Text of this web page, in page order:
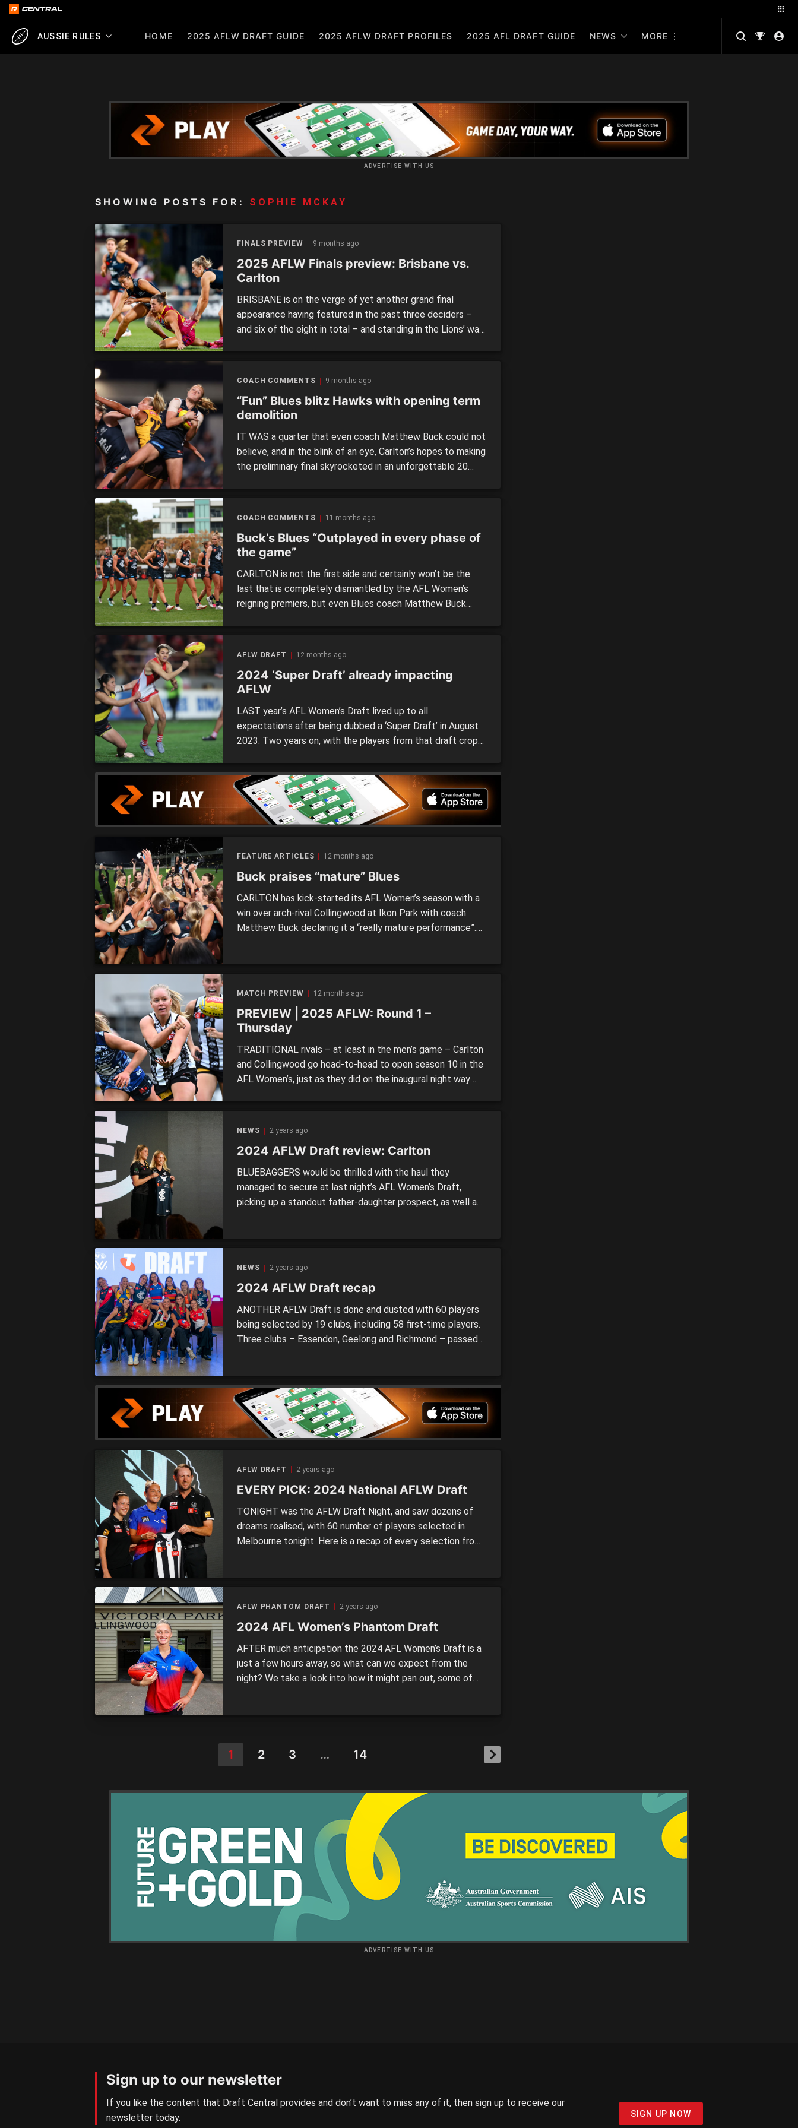
AUSSIE RULES HOME 2025 AFLW DRAFT GUIDE 2025 AFLW DRAFT PROFILES 2025 AFL DRAFT GUIDE NEWS MORE
ADVERTISE WITH US
SHOWING POSTS FOR: SOPHIE MCKAY
FINALS PREVIEW 9 months ago
2025 AFLW Finals preview: Brisbane vs.
Carlton
BRISBANE is on the verge of yet another grand final
appearance having featured in the past three deciders –
and six of the eight in total – and standing in the Lions’ way
COACH COMMENTS 9 months ago
“Fun” Blues blitz Hawks with opening term
demolition
IT WAS a quarter that even coach Matthew Buck could not
believe, and in the blink of an eye, Carlton’s hopes to making
the preliminary final skyrocketed in an unforgettable 20
COACH COMMENTS 11 months ago
Buck’s Blues “Outplayed in every phase of
the game”
CARLTON is not the first side and certainly won’t be the
last that is completely dismantled by the AFL Women’s
reigning premiers, but even Blues coach Matthew Buck
AFLW DRAFT 12 months ago
2024 ‘Super Draft’ already impacting
AFLW
LAST year’s AFL Women’s Draft lived up to all
expectations after being dubbed a ‘Super Draft’ in August
2023. Two years on, with the players from that draft crop
the 2024 draft crop is like none other. A host of draftees
made their debut in […]
FEATURE ARTICLES 12 months ago
Buck praises “mature” Blues
CARLTON has kick-started its AFL Women’s season with a
win over arch-rival Collingwood at Ikon Park with coach
Matthew Buck declaring it a “really mature performance”.
MATCH PREVIEW 12 months ago
PREVIEW | 2025 AFLW: Round 1 –
Thursday
TRADITIONAL rivals – at least in the men’s game – Carlton
and Collingwood go head-to-head to open season 10 in the
AFL Women’s, just as they did on the inaugural night way
NEWS 2 years ago
2024 AFLW Draft review: Carlton
BLUEBAGGERS would be thrilled with the haul they
managed to secure at last night’s AFL Women’s Draft,
picking up a standout father-daughter prospect, as well as
NEWS 2 years ago
2024 AFLW Draft recap
ANOTHER AFLW Draft is done and dusted with 60 players
being selected by 19 clubs, including 58 first-time players.
Three clubs – Essendon, Geelong and Richmond – passed a
at the night that was, […]
AFLW DRAFT 2 years ago
EVERY PICK: 2024 National AFLW Draft
TONIGHT was the AFLW Draft Night, and saw dozens of
dreams realised, with 60 number of players selected in
Melbourne tonight. Here is a recap of every selection from
AFLW PHANTOM DRAFT 2 years ago
2024 AFL Women’s Phantom Draft
AFTER much anticipation the 2024 AFL Women’s Draft is a
just a few hours away, so what can we expect from the
night? We take a look into how it might pan out, some of
1 2 3 … 14
ADVERTISE WITH US
Sign up to our newsletter
If you like the content that Draft Central provides and don’t want to miss any of it, then sign up to receive our
newsletter today.
SIGN UP NOW